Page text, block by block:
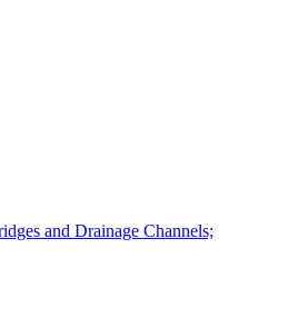
and Drainage Channels;